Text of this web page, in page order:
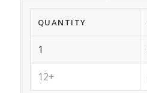
QUANTITY
1
12+